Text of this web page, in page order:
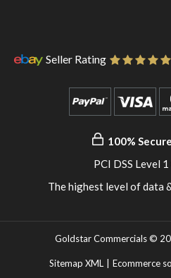
Seller Rating
100%
PCI DSS Level
The highest level of data
Goldstar Commercials ©
Sitemap XML Ecommerce